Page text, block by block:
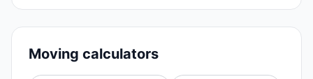
Moving calculators